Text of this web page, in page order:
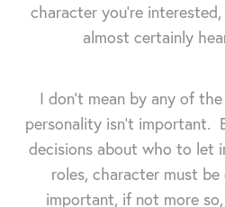
character you're
almost certainly
I don't mean by any of
personality isn't important.
decisions about who to let
roles, character must
important, if not more